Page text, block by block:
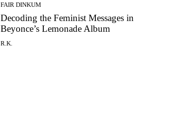
FAIR DINKUM
Decoding the Feminist Messages in
Beyonce’s Lemonade Album
R.K.